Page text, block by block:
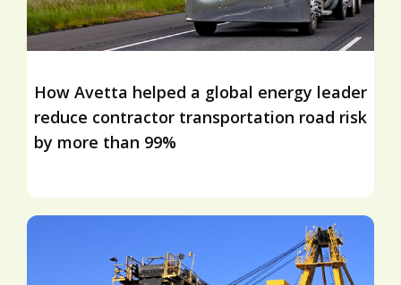
How Avetta helped a global energy leader
reduce contractor transportation road risk
by more than 99%